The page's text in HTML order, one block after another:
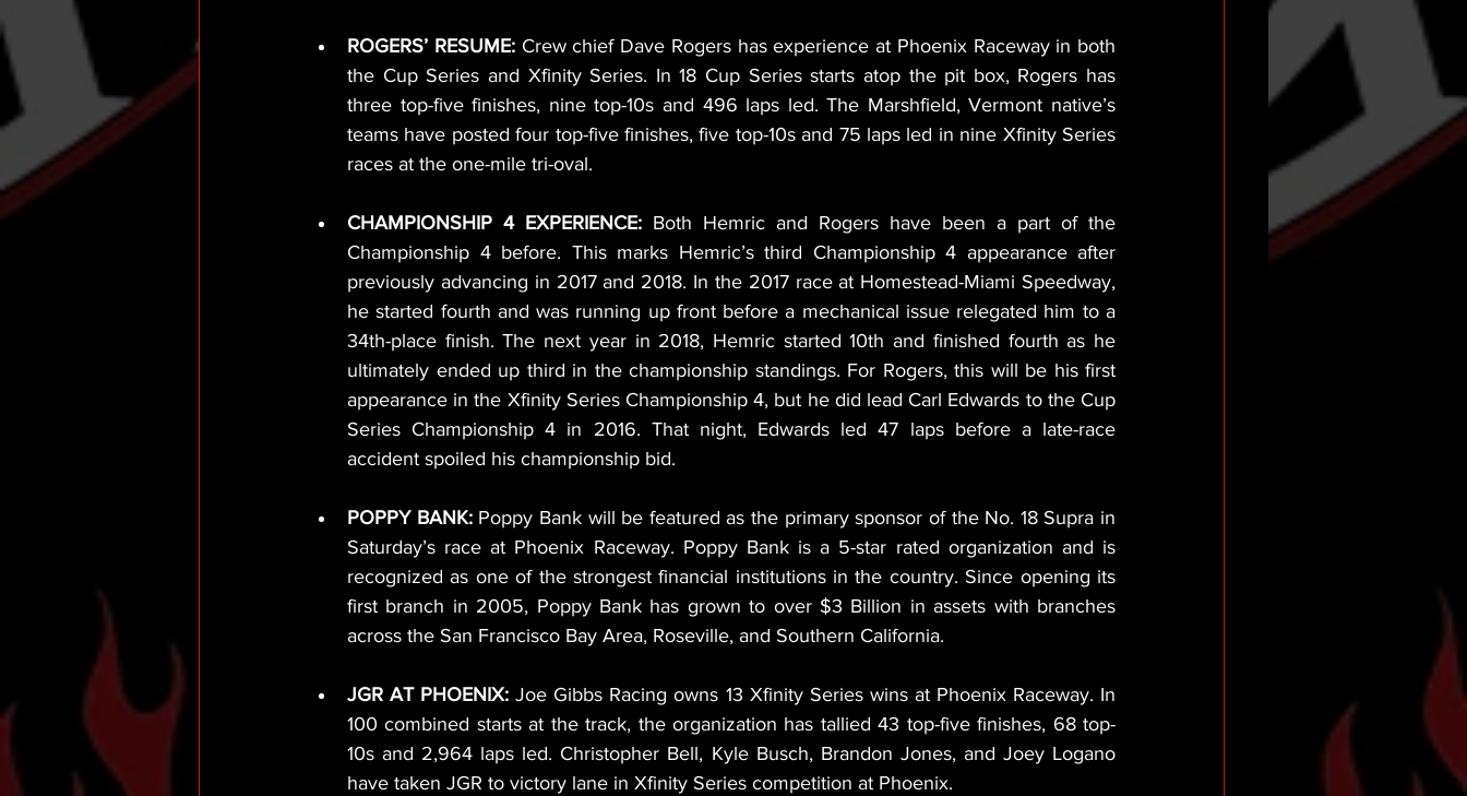
ROGERS’ RESUME: Crew chief Dave Rogers has experience at Phoenix Raceway in both
the Cup Series and Xfinity Series. In 18 Cup Series starts atop the pit box, Rogers has
three top-five finishes, nine top-10s and 496 laps led. The Marshfield, Vermont native’s
teams have posted four top-five finishes, five top-10s and 75 laps led in nine Xfinity Series
races at the one-mile tri-oval.
CHAMPIONSHIP 4 EXPERIENCE: Both Hemric and Rogers have been a part of the
Championship 4 before. This marks Hemric’s third Championship 4 appearance after
previously advancing in 2017 and 2018. In the 2017 race at Homestead-Miami Speedway,
he started fourth and was running up front before a mechanical issue relegated him to a
34th-place finish. The next year in 2018, Hemric started 10th and finished fourth as he
ultimately ended up third in the championship standings. For Rogers, this will be his first
appearance in the Xfinity Series Championship 4, but he did lead Carl Edwards to the Cup
Series Championship 4 in 2016. That night, Edwards led 47 laps before a late-race
accident spoiled his championship bid.
POPPY BANK: Poppy Bank will be featured as the primary sponsor of the No. 18 Supra in
Saturday’s race at Phoenix Raceway. Poppy Bank is a 5-star rated organization and is
recognized as one of the strongest financial institutions in the country. Since opening its
first branch in 2005, Poppy Bank has grown to over $3 Billion in assets with branches
across the San Francisco Bay Area, Roseville, and Southern California.
JGR AT PHOENIX: Joe Gibbs Racing owns 13 Xfinity Series wins at Phoenix Raceway. In
100 combined starts at the track, the organization has tallied 43 top-five finishes, 68 top-
10s and 2,964 laps led. Christopher Bell, Kyle Busch, Brandon Jones, and Joey Logano
have taken JGR to victory lane in Xfinity Series competition at Phoenix.